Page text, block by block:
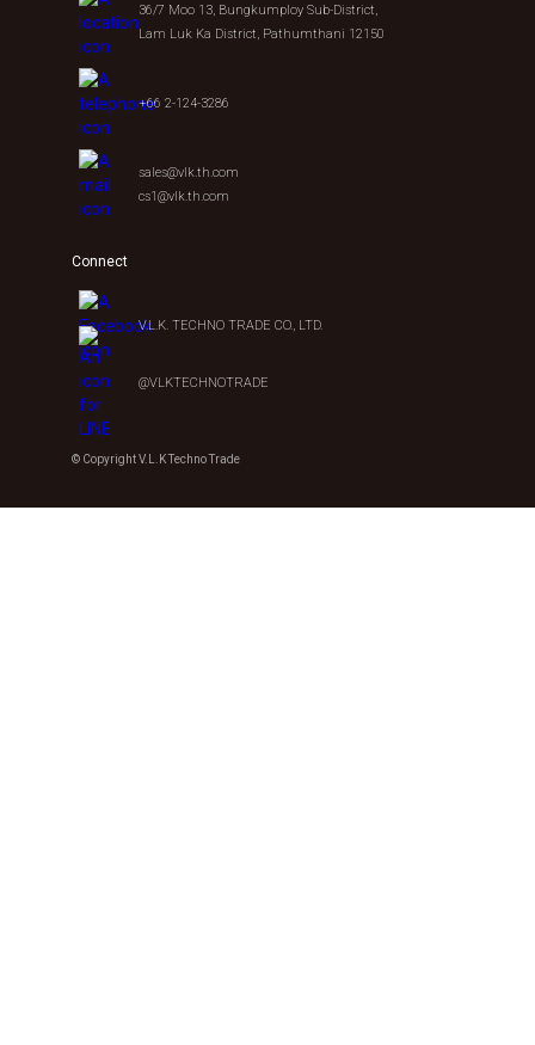
36/7 Moo 13, Bungkumploy Sub-District,
Lam Luk Ka District, Pathumthani 12150
+66 2-124-3286
sales@vlk.th.com
cs1@vlk.th.com
Connect
V.L.K. TECHNO TRADE CO., LTD.
@VLKTECHNOTRADE
© Copyright V.L.K Techno Trade